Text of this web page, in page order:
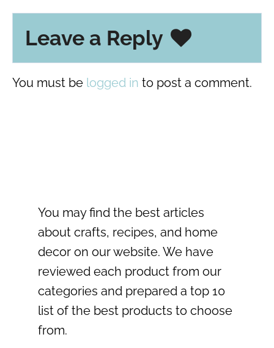
Leave a Reply
You must be logged in to post a comment.
You may find the best articles
about crafts, recipes, and home
decor on our website. We have
reviewed each product from our
categories and prepared a top 10
list of the best products to choose
from.